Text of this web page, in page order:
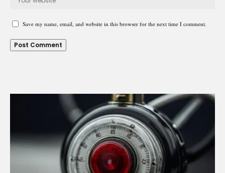
Save my name, email, and website in this browser for the next time I comment.